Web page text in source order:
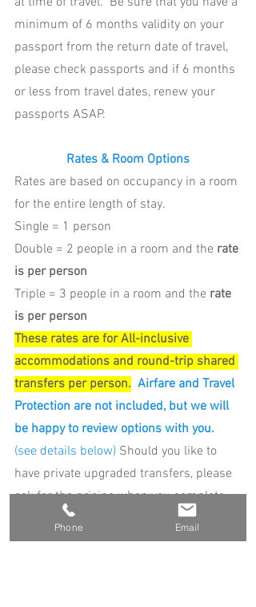
minimum of 6 months validity on your
passport from the return date of travel,
please check passports and if 6 months
or less from travel dates, renew your
passports ASAP.
Rates & Room Options
Rates are based on occupancy in a room
for the entire length of stay.
Single = 1 person
Double = 2 people in a room and the rate
is per person
Triple = 3 people in a room and the rate
is per person
These rates are for All-inclusive
accommodations and round-trip shared
transfers per person. Airfare and Travel
Protection are not included, but we will
be happy to review options with you.
(see details below) Should you like to
have private upgraded transfers, please
ask for the pricing when you complete
your reservation form.
Phone Email